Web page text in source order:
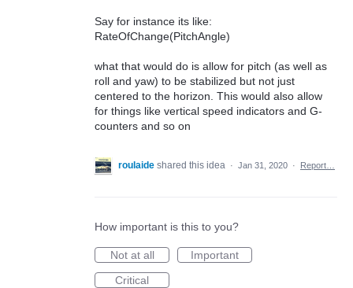
Say for instance its like:
RateOfChange(PitchAngle)
what that would do is allow for pitch (as well as
roll and yaw) to be stabilized but not just
centered to the horizon. This would also allow
for things like vertical speed indicators and G-
counters and so on
roulaide shared this idea · Jan 31, 2020 · Report…
How important is this to you?
Not at all
Important
Critical